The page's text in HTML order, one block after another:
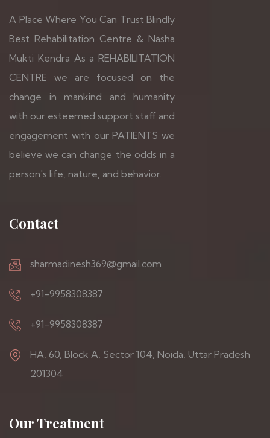
A Place Where You Can Trust Blindly
Best Rehabilitation Centre & Nasha
Mukti Kendra As a REHABILITATION
CENTRE we are focused on the
change in mankind and humanity
with our esteemed support staff and
engagement with our PATIENTS we
believe we can change the odds in a
person's life, nature, and behavior.
Contact
sharmadinesh369@gmail.com
+91-9958308387
+91-9958308387
HA, 60, Block A, Sector 104, Noida, Uttar Pradesh
201304
Our Treatment